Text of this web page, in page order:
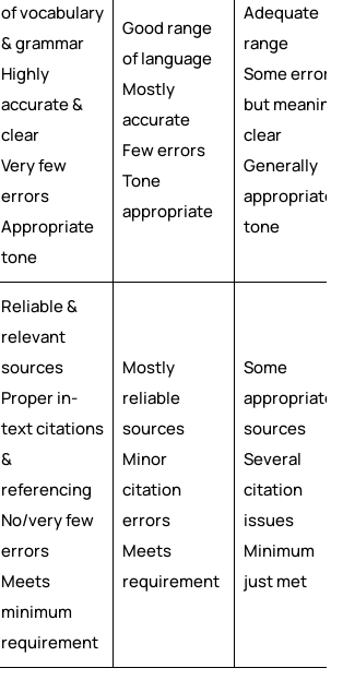
of vocabulary
& grammar
Highly
accurate &
clear
Very few
errors
Appropriate
tone
Good range
of language
Mostly
accurate
Few errors
Tone
appropriate
Adequate
range
Some errors
but meaning
clear
Generally
appropriate
tone
Reliable &
relevant
sources
Proper in-
text citations
&
referencing
No/very few
errors
Meets
minimum
requirement
Mostly
reliable
sources
Minor
citation
errors
Meets
requirement
Some
appropriate
sources
Several
citation
issues
Minimum
just met